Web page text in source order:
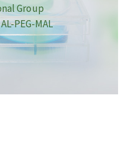
Group
PEG-MAL